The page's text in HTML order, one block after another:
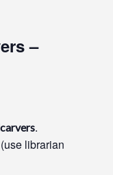
–
.
librarian